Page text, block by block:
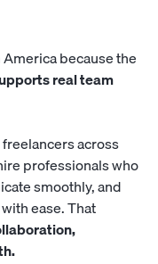
because the
real team
across
professionals who
smoothly, and
ease. That